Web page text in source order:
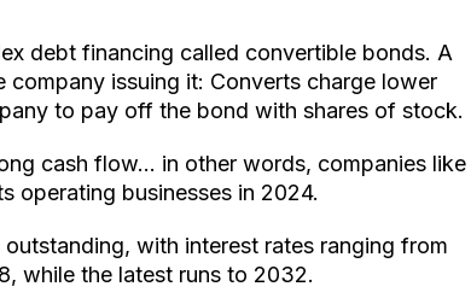
debt financing called convertible bonds. A
issuing it: Converts charge lower
to pay off the bond with shares of stock.
cash flow… in other words, companies like
operating businesses in 2024.
with interest rates ranging from
while the latest runs to 2032.